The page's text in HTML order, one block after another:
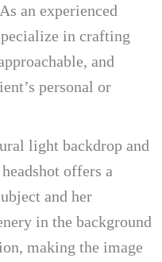
an experienced
in crafting
and
personal or
light backdrop and
offers a
and her
in the background
making the image